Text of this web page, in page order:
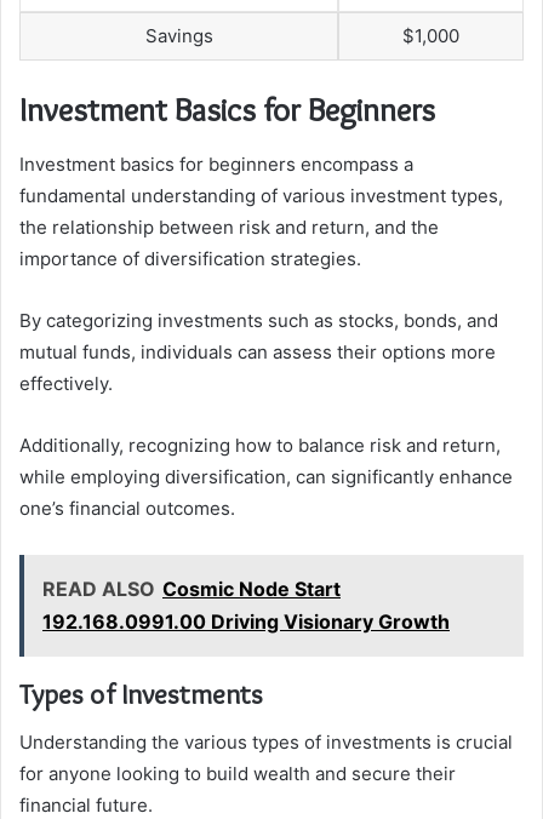
Savings $1,000
Investment Basics for Beginners
Investment basics for beginners encompass a
fundamental understanding of various investment types,
the relationship between risk and return, and the
importance of diversification strategies.
By categorizing investments such as stocks, bonds, and
mutual funds, individuals can assess their options more
effectively.
Additionally, recognizing how to balance risk and return,
while employing diversification, can significantly enhance
one’s financial outcomes.
READ ALSO Cosmic Node Start
192.168.0991.00 Driving Visionary Growth
Types of Investments
Understanding the various types of investments is crucial
for anyone looking to build wealth and secure their
financial future.